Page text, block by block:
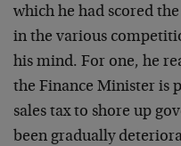
which he had scored
in the various
his mind. For one, he
the Finance Minister is
sales tax to shore up
been gradually